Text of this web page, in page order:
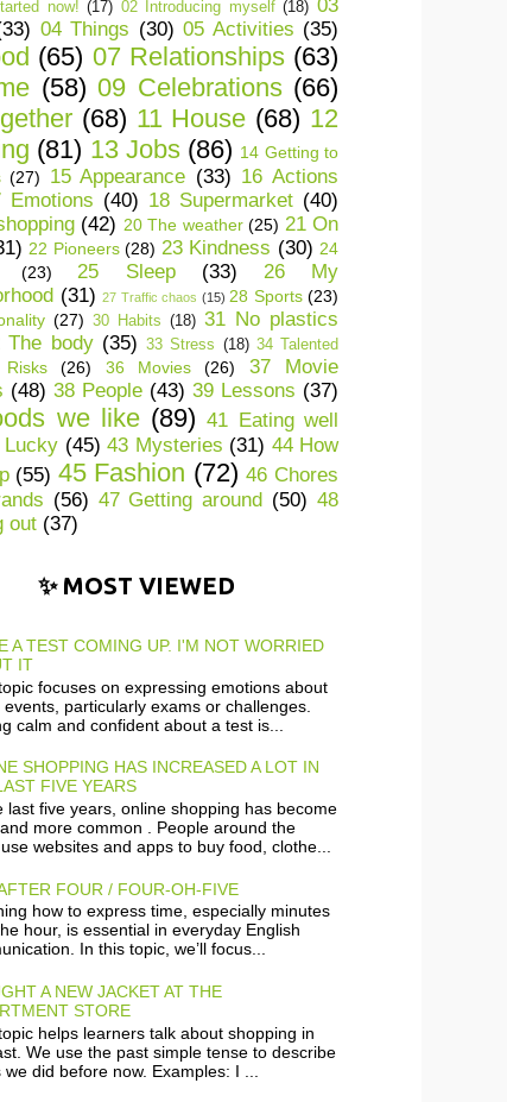
now! (17) 02 Introducing myself (18) 03
04 Things (30) 05 Activities (35)
(65) 07 Relationships (63)
(58) 09 Celebrations (66)
(68) 11 House (68) 12
(81) 13 Jobs (86) 14 Getting to
(27) 15 Appearance (33) 16 Actions
Emotions (40) 18 Supermarket (40)
(42) 20 The weather (25) 21 On
22 Pioneers (28) 23 Kindness (30) 24
(23) 25 Sleep (33)
26 My
(31) 27 Traffic chaos (15) 28 Sports (23)
(27) 30 Habits (18) 31 No plastics
The body (35) 33 Stress (18) 34 Talented
(26) 36 Movies (26)
37 Movie
(48) 38 People (43) 39 Lessons (37)
we like (89) 41 Eating well
Lucky (45) 43 Mysteries (31) 44 How
(55) 45 Fashion (72) 46 Chores
(56) 47 Getting around (50) 48
out (37)
✨ MOST VIEWED
A TEST COMING UP. I'M NOT WORRIED
IT
focuses on expressing emotions about
particularly exams or challenges.
calm and confident about a test is...
SHOPPING HAS INCREASED A LOT IN
FIVE YEARS
last five years, online shopping has become
more common . People around the
websites and apps to buy food, clothe...
FOUR / FOUR-OH-FIVE
how to express time, especially minutes
hour, is essential in everyday English
In this topic, we’ll focus...
A NEW JACKET AT THE
STORE
helps learners talk about shopping in
We use the past simple tense to describe
we did before now. Examples: I ...